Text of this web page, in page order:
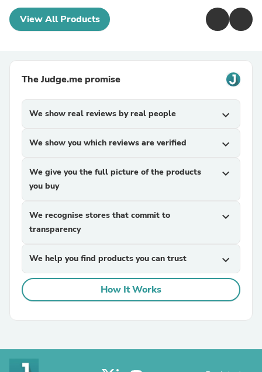
View All Products
The Judge.me promise
We show real reviews by real people expand_more
We show you which reviews are verified expand_more
We give you the full picture of the products
you buy
expand_more
We recognise stores that commit to
transparency
expand_more
We help you find products you can trust expand_more
How It Works